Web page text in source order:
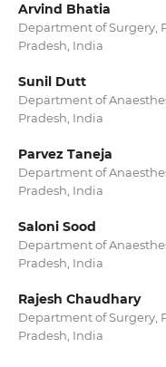
Arvind Bhatia
Department of Surgery,
Pradesh, India
Sunil Dutt
Department of
Pradesh, India
Parvez Taneja
Department of
Pradesh, India
Saloni Sood
Department of
Pradesh, India
Rajesh Chaudhary
Department of Surgery,
Pradesh, India